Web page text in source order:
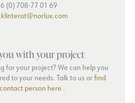
(0) 708-77 01 69
with your project
for your project? We can help you
to your needs. Talk to us orfind
person here .